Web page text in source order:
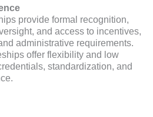
provide formal recognition,
and access to incentives,
administrative requirements.
offer flexibility and low
standardization, and